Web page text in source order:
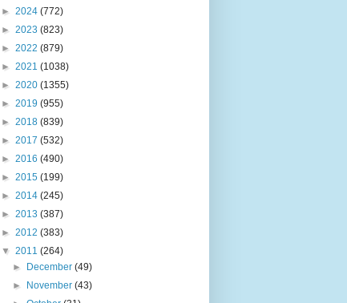
► 2024 (772)
► 2023 (823)
► 2022 (879)
► 2021 (1038)
► 2020 (1355)
► 2019 (955)
► 2018 (839)
► 2017 (532)
► 2016 (490)
► 2015 (199)
► 2014 (245)
► 2013 (387)
► 2012 (383)
▼ 2011 (264)
►
December(49)
►
November(43)